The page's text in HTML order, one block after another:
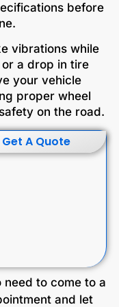
before
vibrations while
a drop in tire
your vehicle
proper wheel
on the road.
Get A Quote
need to come to a
and let